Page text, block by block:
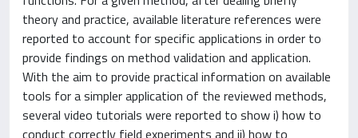
theory and practice, available literature references were
reported to account for specific applications in order to
provide findings on method validation and application.
With the aim to provide practical information on available
tools for a simpler application of the reviewed methods,
several video tutorials were reported to show i) how to
conduct correctly field experiments and ii) how to